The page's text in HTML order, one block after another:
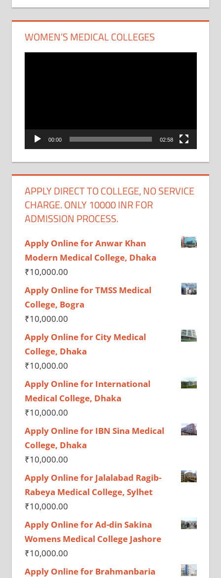
WOMEN’S MEDICAL COLLEGES
00:00 02:58
APPLY DIRECT TO COLLEGE, NO SERVICE
CHARGE. ONLY 10000 INR FOR
ADMISSION PROCESS.
Apply Online for Anwar Khan
Modern Medical College, Dhaka
₹10,000.00
Apply Online for TMSS Medical
College, Bogra
₹10,000.00
Apply Online for City Medical
College, Dhaka
₹10,000.00
Apply Online for International
Medical College, Dhaka
₹10,000.00
Apply Online for IBN Sina Medical
College, Dhaka
₹10,000.00
Apply Online for Jalalabad Ragib-
Rabeya Medical College, Sylhet
₹10,000.00
Apply Online for Ad-din Sakina
Womens Medical College Jashore
₹10,000.00
Apply Online for Brahmanbaria